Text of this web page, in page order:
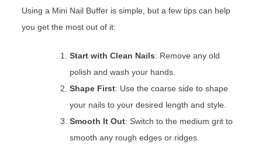
Using a Mini Nail Buffer is simple, but a few tips can help
you get the most out of it:
Start with Clean Nails: Remove any old
polish and wash your hands.
Shape First: Use the coarse side to shape
your nails to your desired length and style.
Smooth It Out: Switch to the medium grit to
smooth any rough edges or ridges.